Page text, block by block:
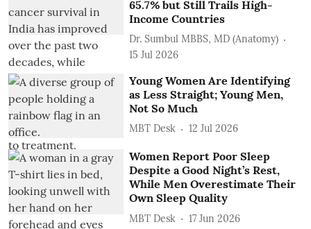
65.7% but Still Trails High-
Income Countries
Dr. Sumbul MBBS, MD (Anatomy)
15 Jul 2026
Young Women Are Identifying
as Less Straight; Young Men,
Not So Much
MBT Desk 12 Jul 2026
Women Report Poor Sleep
Despite a Good Night’s Rest,
While Men Overestimate Their
Own Sleep Quality
MBT Desk 17 Jun 2026